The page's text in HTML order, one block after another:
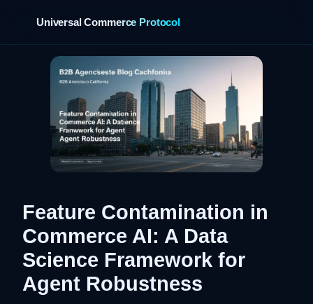
Universal Commerce Protocol
Feature Contamination in
Commerce AI: A Data
Science Framework for
Agent Robustness